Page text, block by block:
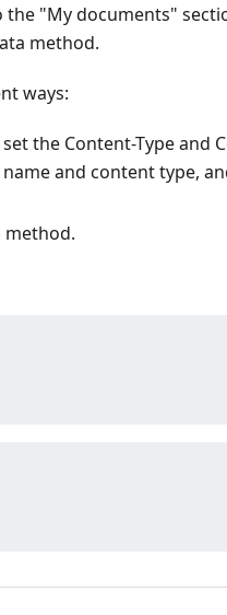
"My documents"
method.
ways:
the Content-Type and
and content type,